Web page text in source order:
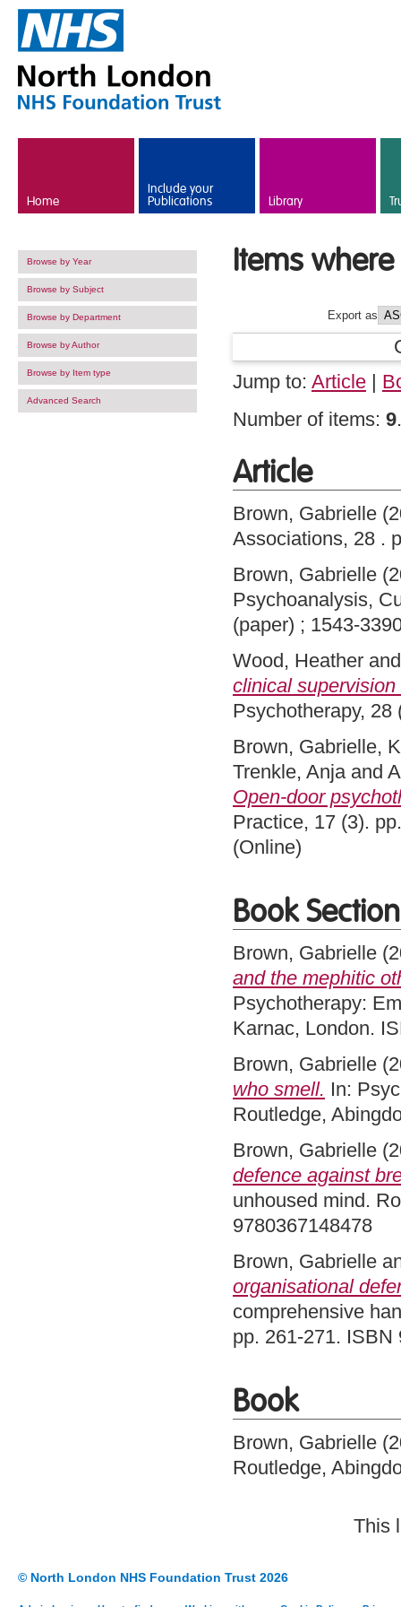
Home
Include your
Publications Library
Browse by Year
Browse by Subject
Browse by Department
Browse by Author
Browse by Item type
Advanced Search
Items
Export as
Jump to: Article |
Number of items: 9.
Article
Brown, Gabrielle
Associations, 28 .
Brown, Gabrielle
Psychoanalysis,
(paper) ; 1543-
Wood, Heather
clinical
Psychotherapy, 28
Brown, Gabrielle,
Trenkle, Anjaand
Open-door
Practice, 17 (3).
(Online)
Book Section
Brown, Gabrielle
and the mephitic
Psychotherapy:
Karnac, London.
Brown, Gabrielle
who smell. In:
Routledge,
Brown, Gabrielle
defence against
unhoused mind.
9780367148478
Brown, Gabrielle
organisational
comprehensive
pp. 261-271. ISBN
Book
Brown, Gabrielle
Routledge,
This
© North London NHS Foundation Trust 2026